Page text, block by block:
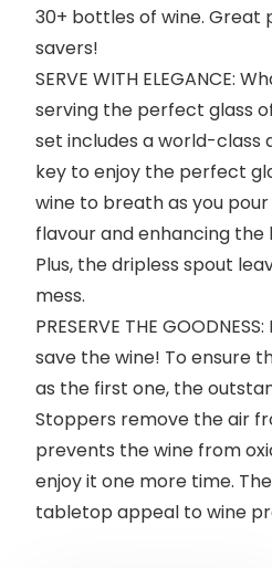
30+ bottles of wine.
savers!
SERVE WITH ELEGANCE:
serving the perfect glass
set includes a world-
key to enjoy the perfect
wine to breath as you
flavour and enhancing the
Plus, the dripless spout
mess.
PRESERVE THE
save the wine! To ensure
as the first one, the
Stoppers remove the air
prevents the wine from
enjoy it one more time.
tabletop appeal to wine